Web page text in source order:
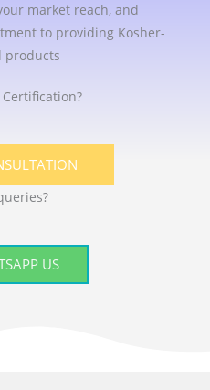
market reach, and
to providing Kosher-
products
US